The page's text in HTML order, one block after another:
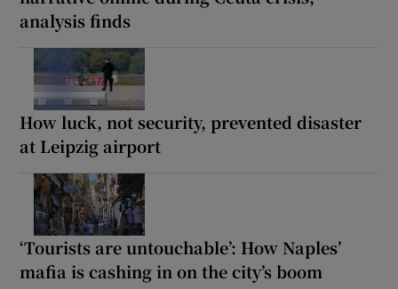
analysis finds
How luck, not security, prevented disaster
at Leipzig airport
‘Tourists are untouchable’: How Naples’
mafia is cashing in on the city’s boom